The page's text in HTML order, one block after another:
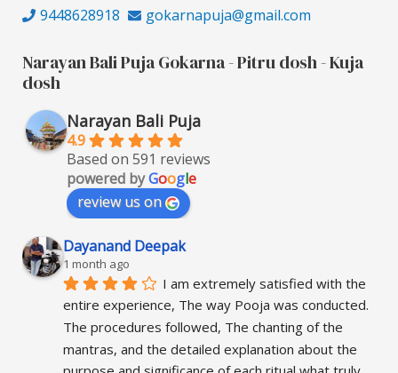
9448628918
gokarnapuja@gmail.com
Narayan Bali Puja Gokarna - Pitru dosh - Kuja
dosh
Narayan Bali Puja
4.9
Based on 591 reviews
powered byGoogle
review us on
Dayanand Deepak
1 month ago
I am extremely satisfied with the
entire experience, The way Pooja was conducted.
The procedures followed, The chanting of the
mantras, and the detailed explanation about the